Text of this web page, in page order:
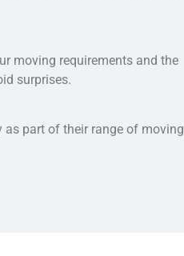
moving requirements and the
surprises.
part of their range of moving